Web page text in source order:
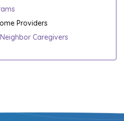
Providers
Caregivers